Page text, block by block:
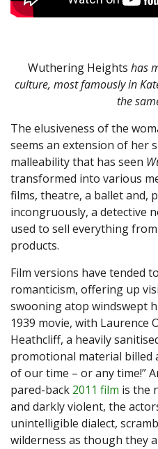
Wuthering Heights has
culture, most famously in
the
The elusiveness of the
seems an extension of her
malleability that has seen
transformed into various
films, theatre, a ballet and,
incongruously, a detective
used to sell everything
products.
Film versions have tended
romanticism, offering up
swooning atop windswept
1939 movie, with Laurence
Heathcliff, a heavily
promotional material billed
of our time – or any time!”
pared-back 2011 film is the
and darkly violent, the
unintelligible dialect,
wilderness as though they